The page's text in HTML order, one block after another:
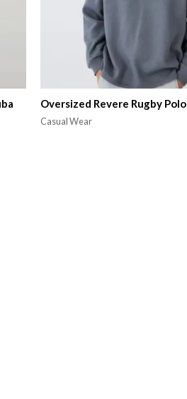
Oversized Revere Rugby Polo
Casual Wear